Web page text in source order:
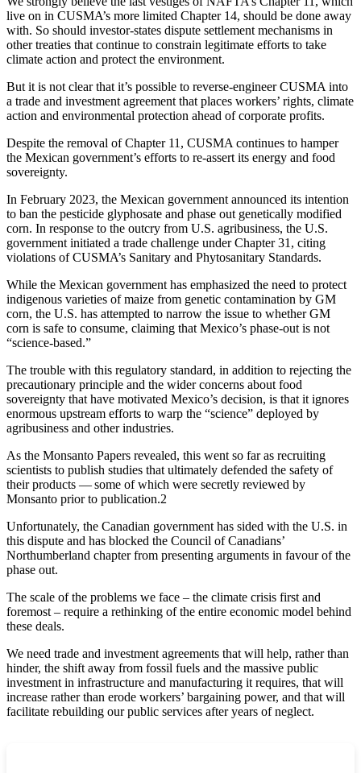
live on in CUSMA’s more limited Chapter 14, should be done away
with. So should investor-states dispute settlement mechanisms in
other treaties that continue to constrain legitimate efforts to take
climate action and protect the environment.
But it is not clear that it’s possible to reverse-engineer CUSMA into
a trade and investment agreement that places workers’ rights, climate
action and environmental protection ahead of corporate profits.
Despite the removal of Chapter 11, CUSMA continues to hamper
the Mexican government’s efforts to re-assert its energy and food
sovereignty.
In February 2023, the Mexican government announced its intention
to ban the pesticide glyphosate and phase out genetically modified
corn. In response to the outcry from U.S. agribusiness, the U.S.
government initiated a trade challenge under Chapter 31, citing
violations of CUSMA’s Sanitary and Phytosanitary Standards.
While the Mexican government has emphasized the need to protect
indigenous varieties of maize from genetic contamination by GM
corn, the U.S. has attempted to narrow the issue to whether GM
corn is safe to consume, claiming that Mexico’s phase-out is not
“science-based.”
The trouble with this regulatory standard, in addition to rejecting the
precautionary principle and the wider concerns about food
sovereignty that have motivated Mexico’s decision, is that it ignores
enormous upstream efforts to warp the “science” deployed by
agribusiness and other industries.
As the Monsanto Papers revealed, this went so far as recruiting
scientists to publish studies that ultimately defended the safety of
their products — some of which were secretly reviewed by
Monsanto prior to publication.2
Unfortunately, the Canadian government has sided with the U.S. in
this dispute and has blocked the Council of Canadians’
Northumberland chapter from presenting arguments in favour of the
phase out.
The scale of the problems we face – the climate crisis first and
foremost – require a rethinking of the entire economic model behind
these deals.
We need trade and investment agreements that will help, rather than
hinder, the shift away from fossil fuels and the massive public
investment in infrastructure and manufacturing it requires, that will
increase rather than erode workers’ bargaining power, and that will
facilitate rebuilding our public services after years of neglect.